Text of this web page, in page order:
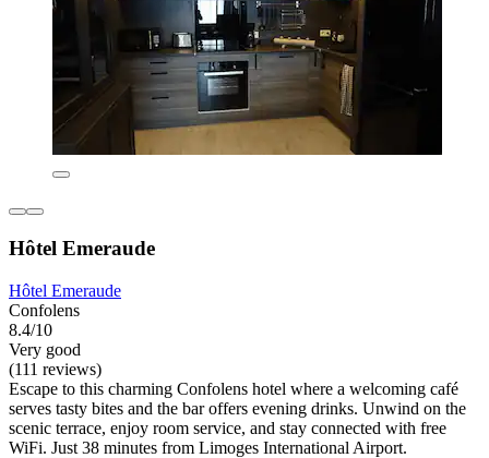
Hôtel Emeraude
Hôtel Emeraude
Confolens
8.4/10
Very good
(111 reviews)
Escape to this charming Confolens hotel where a welcoming café
serves tasty bites and the bar offers evening drinks. Unwind on the
scenic terrace, enjoy room service, and stay connected with free
WiFi. Just 38 minutes from Limoges International Airport.